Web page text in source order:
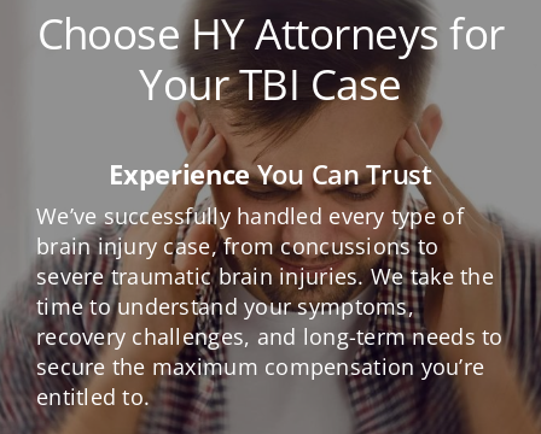
Choose HY Attorneys for
Your TBI Case
ExperienceYou Can Trust
We’ve successfully handled every type of
brain injury case, from concussions to
severe traumatic brain injuries. We take the
time to understand your symptoms,
recovery challenges, and long-term needs to
secure the maximum compensation you’re
entitled to.